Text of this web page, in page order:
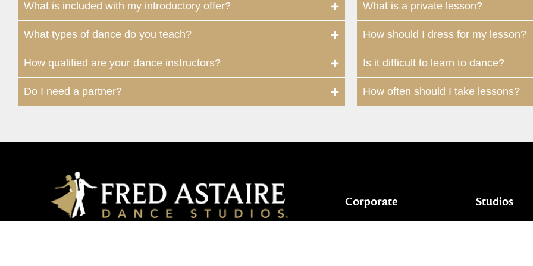
What is included with my introductory offer?
What types of dance do you teach?
How qualified are your dance instructors?
Do I need a partner?
What is a private lesson?
How should I dress for my lesson?
Is it difficult to learn to dance?
How often should I take lessons?
Corporate
Dance Blog
Studios
Start